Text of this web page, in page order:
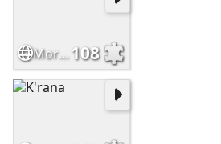
Moregan108